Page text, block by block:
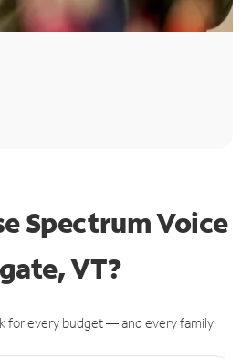
Spectrum Voice
VT?
for every budget — and every family.